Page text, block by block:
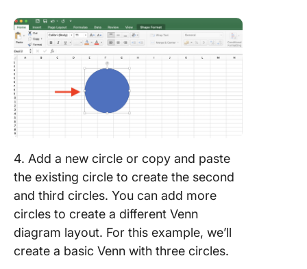
4. Add a new circle or copy and paste
the existing circle to create the second
and third circles. You can add more
circles to create a different Venn
diagram layout. For this example, we’ll
create a basic Venn with three circles.